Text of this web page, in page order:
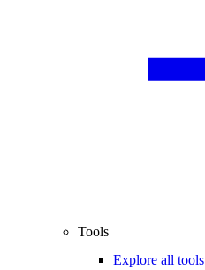
Tools
Explore all tools